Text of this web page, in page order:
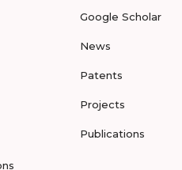
Google Scholar
News
Patents
Projects
Publications